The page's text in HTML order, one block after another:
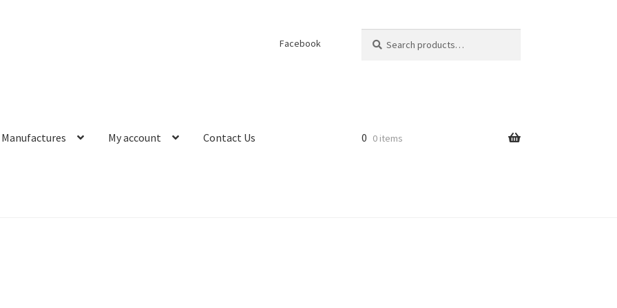
Facebook
for:
Manufactures My account Contact Us 0 0 items